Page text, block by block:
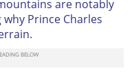
are notably
Prince Charles